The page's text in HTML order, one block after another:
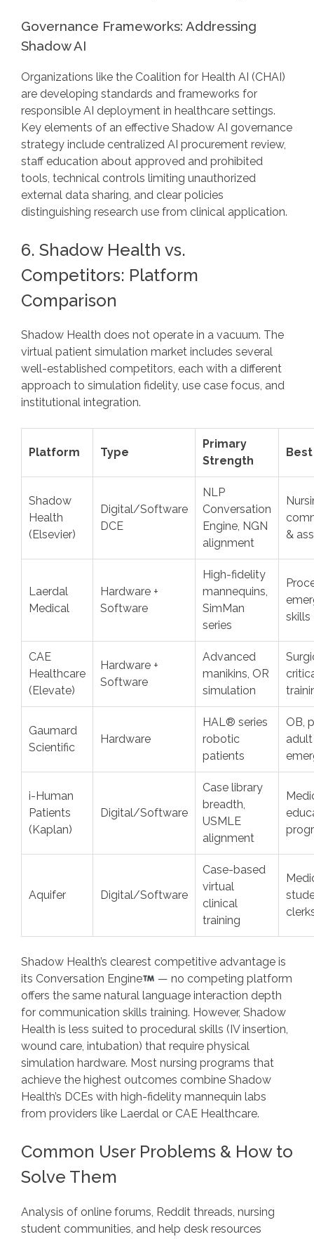
Governance Frameworks: Addressing
Shadow AI
Organizations like the Coalition for Health AI (CHAI)
are developing standards and frameworks for
responsible AI deployment in healthcare settings.
Key elements of an effective Shadow AI governance
strategy include centralized AI procurement review,
staff education about approved and prohibited
tools, technical controls limiting unauthorized
external data sharing, and clear policies
distinguishing research use from clinical application.
6. Shadow Health vs.
Competitors: Platform
Comparison
Shadow Health does not operate in a vacuum. The
virtual patient simulation market includes several
well-established competitors, each with a different
approach to simulation fidelity, use case focus, and
institutional integration.
Platform Type
Primary
Strength
Shadow
Health
(Elsevier)
Digital/Software
DCE
NLP
Conversation
Engine, NGN
alignment
&
Laerdal
Medical
Hardware +
Software
High-fidelity
mannequins,
SimMan
series
skills
CAE
Healthcare
(Elevate)
Hardware +
Software
Advanced
manikins, OR
simulation
Gaumard
Scientific
Hardware
HAL® series
robotic
patients
OB,
adult
i-Human
Patients
(Kaplan)
Digital/Software
Case library
breadth,
USMLE
alignment
Aquifer Digital/Software
Case-based
virtual
clinical
training
Shadow Health’s clearest competitive advantage is
its Conversation Engine
— no competing platform
offers the same natural language interaction depth
for communication skills training. However, Shadow
Health is less suited to procedural skills (IV insertion,
wound care, intubation) that require physical
simulation hardware. Most nursing programs that
achieve the highest outcomes combine Shadow
Health’s DCEs with high-fidelity mannequin labs
from providers like Laerdal or CAE Healthcare.
Common User Problems & How to
Solve Them
Analysis of online forums, Reddit threads, nursing
student communities, and help desk resources